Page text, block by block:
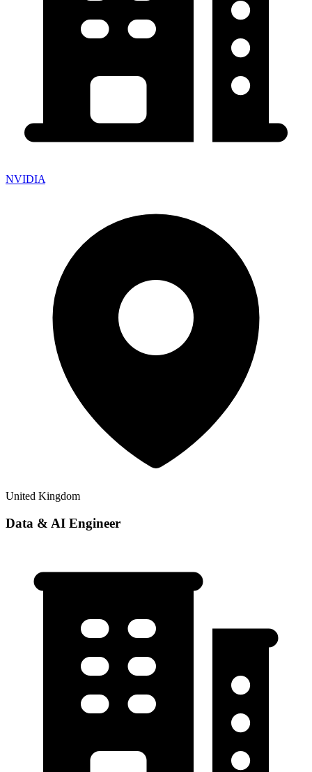
NVIDIA
United Kingdom
Data & AI Engineer